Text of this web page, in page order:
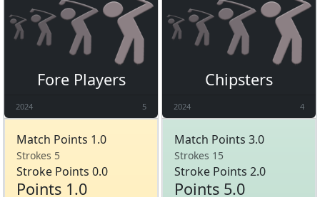
Fore Players
2024 5
Match Points 1.0
Strokes 5
Stroke Points 0.0
Points 1.0
Chipsters
2024 4
Match Points 3.0
Strokes 15
Stroke Points 2.0
Points 5.0